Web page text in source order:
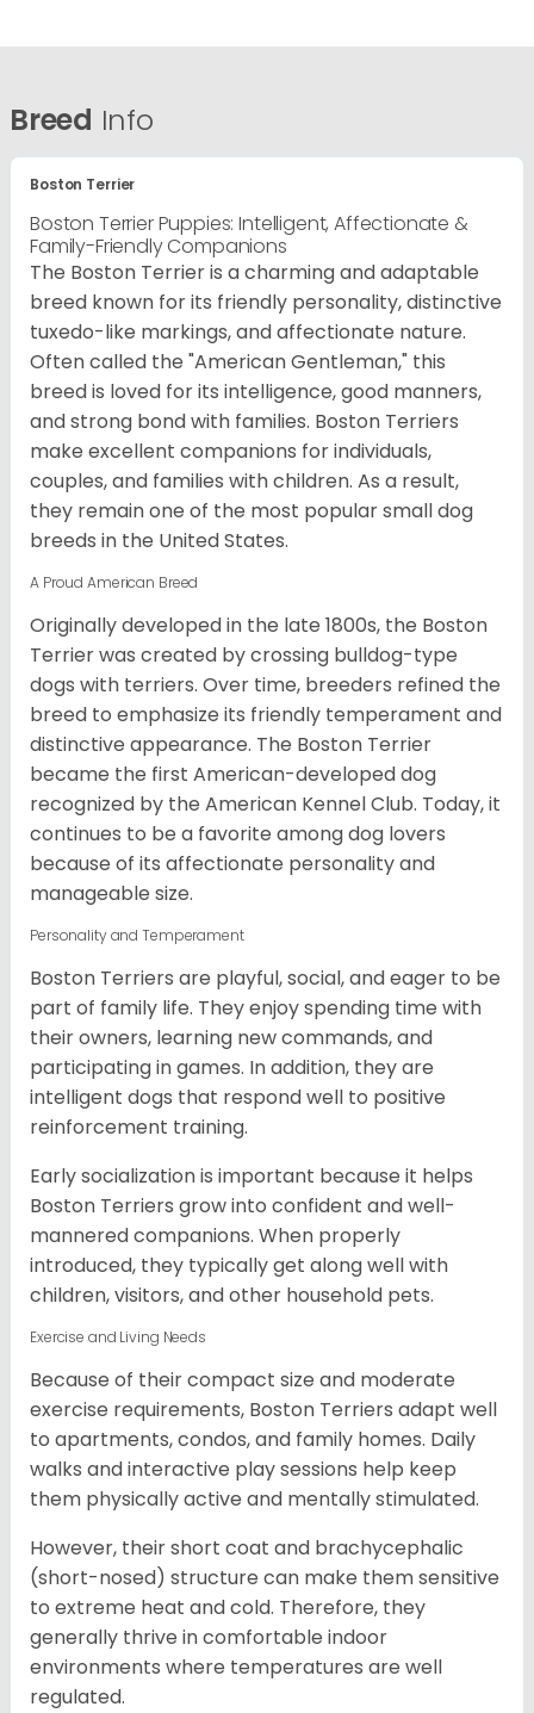
Breed Info
Boston Terrier
Boston Terrier Puppies: Intelligent, Affectionate &
Family-Friendly Companions
The Boston Terrier is a charming and adaptable
breed known for its friendly personality, distinctive
tuxedo-like markings, and affectionate nature.
Often called the "American Gentleman," this
breed is loved for its intelligence, good manners,
and strong bond with families. Boston Terriers
make excellent companions for individuals,
couples, and families with children. As a result,
they remain one of the most popular small dog
breeds in the United States.
A Proud American Breed
Originally developed in the late 1800s, the Boston
Terrier was created by crossing bulldog-type
dogs with terriers. Over time, breeders refined the
breed to emphasize its friendly temperament and
distinctive appearance. The Boston Terrier
became the first American-developed dog
recognized by the American Kennel Club. Today, it
continues to be a favorite among dog lovers
because of its affectionate personality and
manageable size.
Personality and Temperament
Boston Terriers are playful, social, and eager to be
part of family life. They enjoy spending time with
their owners, learning new commands, and
participating in games. In addition, they are
intelligent dogs that respond well to positive
reinforcement training.
Early socialization is important because it helps
Boston Terriers grow into confident and well-
mannered companions. When properly
introduced, they typically get along well with
children, visitors, and other household pets.
Exercise and Living Needs
Because of their compact size and moderate
exercise requirements, Boston Terriers adapt well
to apartments, condos, and family homes. Daily
walks and interactive play sessions help keep
them physically active and mentally stimulated.
However, their short coat and brachycephalic
(short-nosed) structure can make them sensitive
to extreme heat and cold. Therefore, they
generally thrive in comfortable indoor
environments where temperatures are well
regulated.